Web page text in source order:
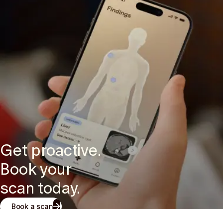
Get proactive.
Book your
scan today.
Book a scan